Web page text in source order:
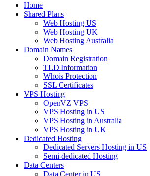
Home
Shared Plans
Web Hosting US
Web Hosting UK
Web Hosting Australia
Domain Names
Domain Registration
TLD Information
Whois Protection
SSL Certificates
VPS Hosting
OpenVZ VPS
VPS Hosting in US
VPS Hosting in Australia
VPS Hosting in UK
Dedicated Hosting
Dedicated Servers Hosting in US
Semi-dedicated Hosting
Data Centers
Data Center in US